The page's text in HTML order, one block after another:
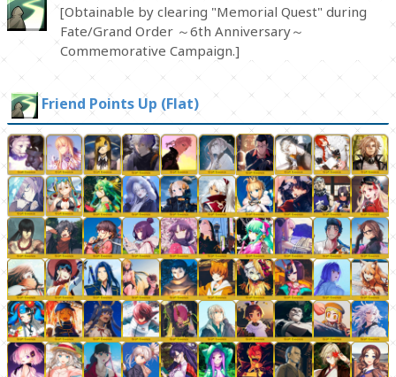
[Obtainable by clearing "Memorial Quest" during
Fate/Grand Order ～6th Anniversary～
Commemorative Campaign.]
Friend Points Up (Flat)